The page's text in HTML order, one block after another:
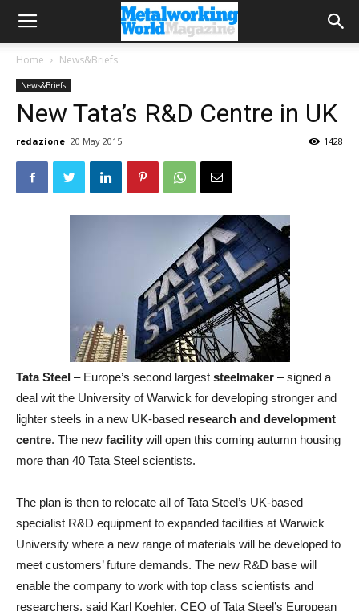
Home News&Briefs
News&Briefs
New Tata’s R&D Centre in UK
redazione 20 May 2015 1428
Tata Steel – Europe’s second largest steelmaker – signed a
deal wit the University of Warwick for developing stronger and
lighter steels in a new UK-based research and development
centre. The new facility will open this coming autumn housing
more than 40 Tata Steel scientists.
The plan is then to relocate all of Tata Steel’s UK-based
specialist R&D equipment to expanded facilities at Warwick
University where a new range of materials will be developed to
meet customers’ future demands. The new R&D base will
enable the company to work with top class scientists and
researchers, said Karl Koehler, CEO of Tata Steel’s European